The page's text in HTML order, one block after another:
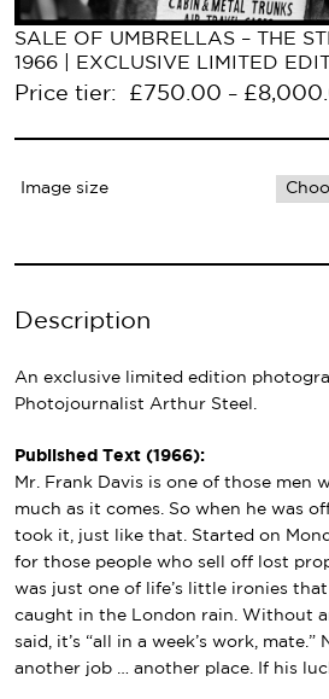
SALE OF UMBRELLAS – THE
1966 | EXCLUSIVE LIMITED
Price tier: £ 750.00 – £
Image size
Description
An exclusive limited edition
Photojournalist Arthur Steel.
Published Text (1966):
Mr. Frank Davis is one of those men
much as it comes. So when he was
took it, just like that. Started on
for those people who sell off lost
was just one of life’s little ironies
caught in the London rain. Without
said, it’s “all in a week’s work, mate.”
another job … another place. If his